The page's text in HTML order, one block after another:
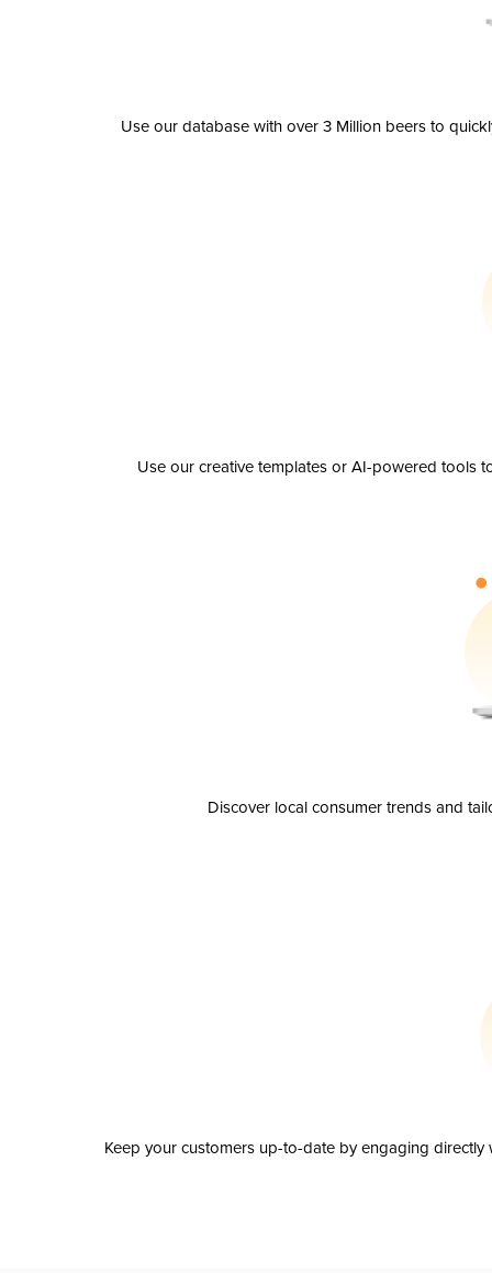
Use our database with over 3 Million beers to
Use our creative templates or AI-powered tools
Discover local consumer trends and
Keep your customers up-to-date by engaging